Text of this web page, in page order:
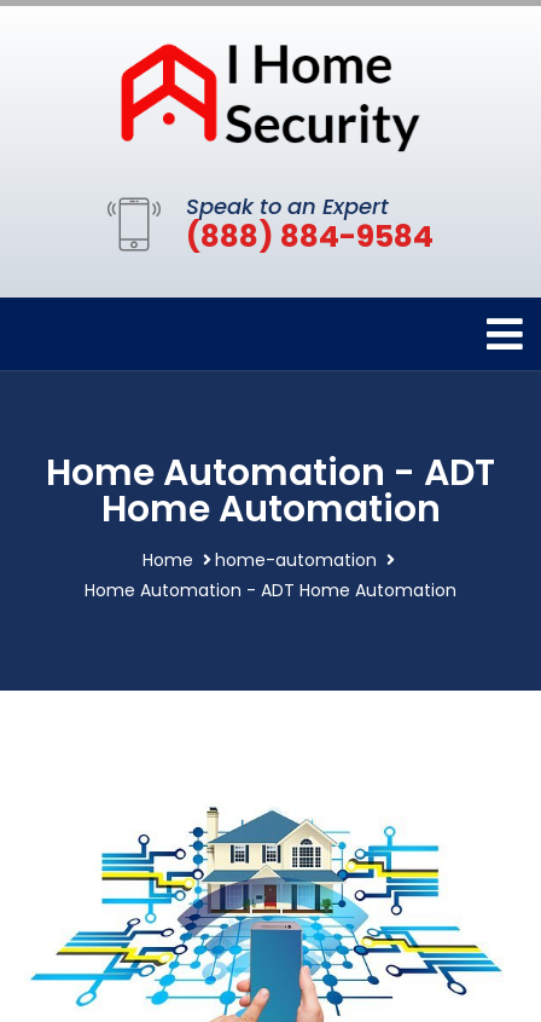
Speak to an Expert
(888) 884-9584
Home Automation - ADT
Home Automation
Home
home-automation
Home Automation - ADT Home Automation